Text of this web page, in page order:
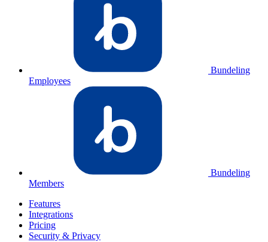
Bundeling
Employees
Bundeling
Members
Features
Integrations
Pricing
Security & Privacy